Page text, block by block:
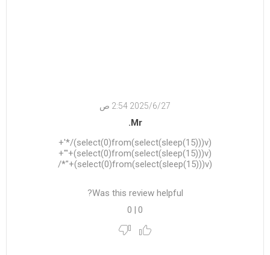
27‏‏/6‏‏/2025 2:54 ص
Mr.
(select(0)from(select(sleep(15)))v)/*'+
(select(0)from(select(sleep(15)))v)+'"+
(select(0)from(select(sleep(15)))v)+"*/
Was this review helpful?
0
|
0